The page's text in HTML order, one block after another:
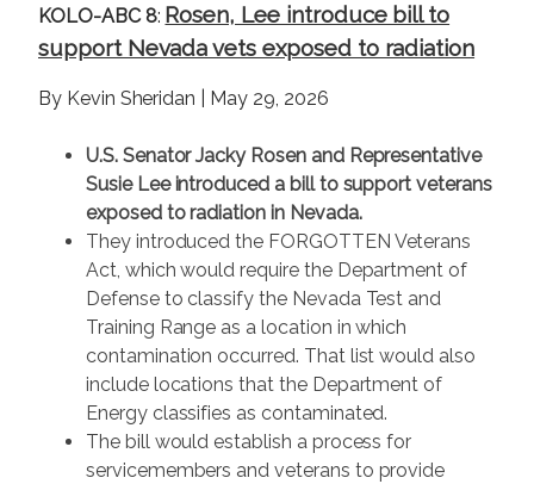
KOLO-ABC 8: Rosen, Lee introduce bill to
support Nevada vets exposed to radiation
By Kevin Sheridan | May 29, 2026
U.S. Senator Jacky Rosen and Representative
Susie Lee introduced a bill to support veterans
exposed to radiation in Nevada.
They introduced the FORGOTTEN Veterans
Act, which would require the Department of
Defense to classify the Nevada Test and
Training Range as a location in which
contamination occurred. That list would also
include locations that the Department of
Energy classifies as contaminated.
The bill would establish a process for
servicemembers and veterans to provide